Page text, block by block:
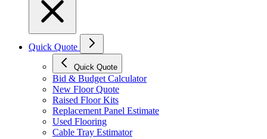
Quick Quote
Quick Quote
Bid & Budget Calculator
New Floor Quote
Raised Floor Kits
Replacement Panel Estimate
Used Flooring
Cable Tray Estimator